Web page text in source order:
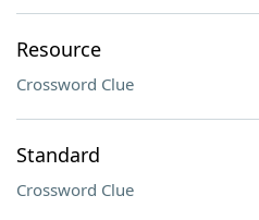
Resource
Crossword Clue
Standard
Crossword Clue